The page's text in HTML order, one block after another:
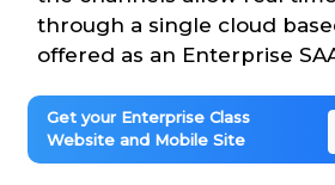
through a single cloud
offered as an Enterprise
Get your Enterprise Class
Website and Mobile Site